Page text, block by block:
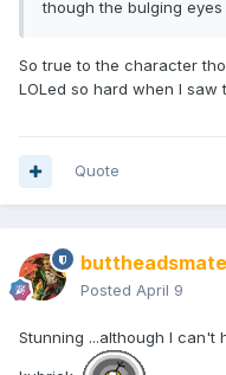
though the bulging
So true to the character
LOLed so hard when I saw
Quote
buttheadsmate
Posted April 9
Stunning ...although I can't